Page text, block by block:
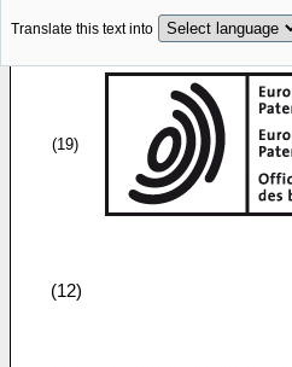
Translate this text into
(19)
(12)